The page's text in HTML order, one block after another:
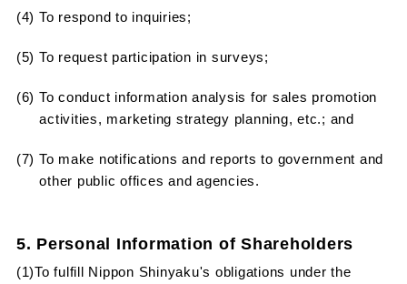
(4) To respond to inquiries;
(5) To request participation in surveys;
(6) To conduct information analysis for sales promotion
activities, marketing strategy planning, etc.; and
(7) To make notifications and reports to government and
other public offices and agencies.
5. Personal Information of Shareholders
(1)To fulfill Nippon Shinyaku's obligations under the